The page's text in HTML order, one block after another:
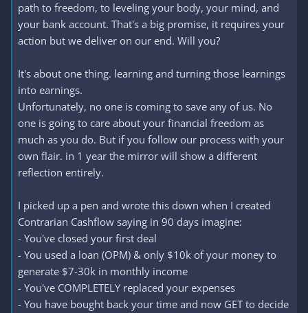
path to freedom, to leveling your body, your mind, and
your bank account. That's a big promise, it requires your
action but we deliver on our end. Will you?
It's about one thing. learning and turning those learnings
into earnings.
Unfortunately, no one is coming to save any of us. No
one is going to care about your financial freedom as
much as you do. But if you follow our process with your
own flair. in 1 year the mirror will show a different
reflection entirely.
I picked up a pen and wrote this down when I created
Contrarian Cashflow saying in 90 days imagine:
- You've closed your first deal
- You used a loan (OPM) & only $10k of your money to
generate $7-30k in monthly income
- You've COMPLETELY replaced your expenses
- You have bought back your time and now GET to decide